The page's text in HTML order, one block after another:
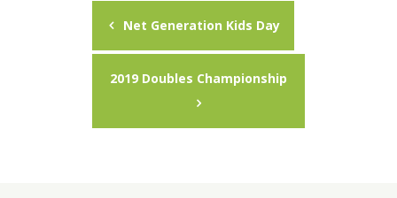
Net Generation Kids Day
2019 Doubles Championship